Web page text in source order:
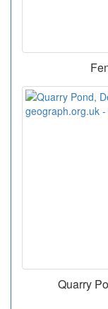
Quarry